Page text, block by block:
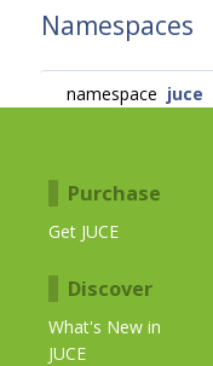
Namespaces
namespace juce
Purchase
Get JUCE
Discover
What's New in
JUCE